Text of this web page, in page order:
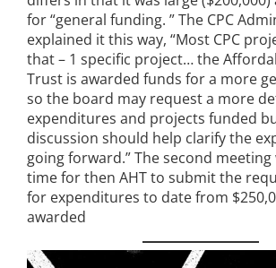
for “general funding. ” The CPC
explained it this way, “Most CPC
that – 1 specific project… the
Trust is awarded funds for a more
so the board may request a more
expenditures and projects funded
discussion should help clarify the
going forward.” The second
time for then AHT to submit the
for expenditures to date from
awarded